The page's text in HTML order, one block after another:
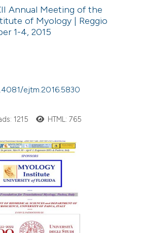
Annual Meeting of the
of Myology | Reggio
1-4, 2015
ejtm.2016.5830
1215 HTML: 765